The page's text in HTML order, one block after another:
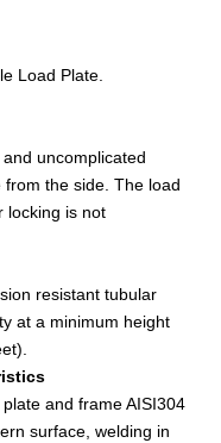
Load Plate.
uncomplicated
the side. The load
locking is not
resistant tubular
at a minimum height
and frame AISI304
surface, welding in